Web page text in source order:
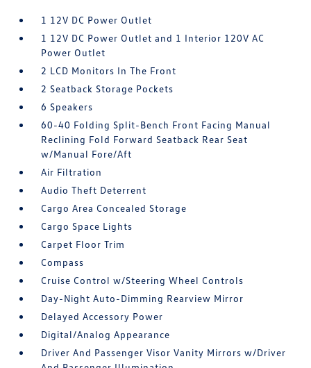
1 12V DC Power Outlet
1 12V DC Power Outlet and 1 Interior 120V AC
Power Outlet
2 LCD Monitors In The Front
2 Seatback Storage Pockets
6 Speakers
60-40 Folding Split-Bench Front Facing Manual
Reclining Fold Forward Seatback Rear Seat
w/Manual Fore/Aft
Air Filtration
Audio Theft Deterrent
Cargo Area Concealed Storage
Cargo Space Lights
Carpet Floor Trim
Compass
Cruise Control w/Steering Wheel Controls
Day-Night Auto-Dimming Rearview Mirror
Delayed Accessory Power
Digital/Analog Appearance
Driver And Passenger Visor Vanity Mirrors w/Driver